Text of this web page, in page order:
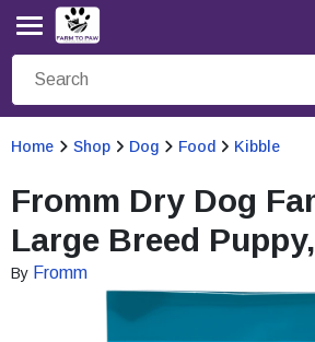
Home Shop Dog Food Kibble
Fromm Dry Dog
Large Breed
By Fromm